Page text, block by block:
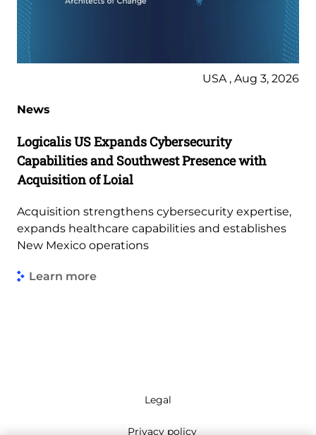
USA , Aug 3, 2026
News
Logicalis US Expands Cybersecurity
Capabilities and Southwest Presence with
Acquisition of Loial
Acquisition strengthens cybersecurity expertise,
expands healthcare capabilities and establishes
New Mexico operations
Learn more
Legal
Privacy policy